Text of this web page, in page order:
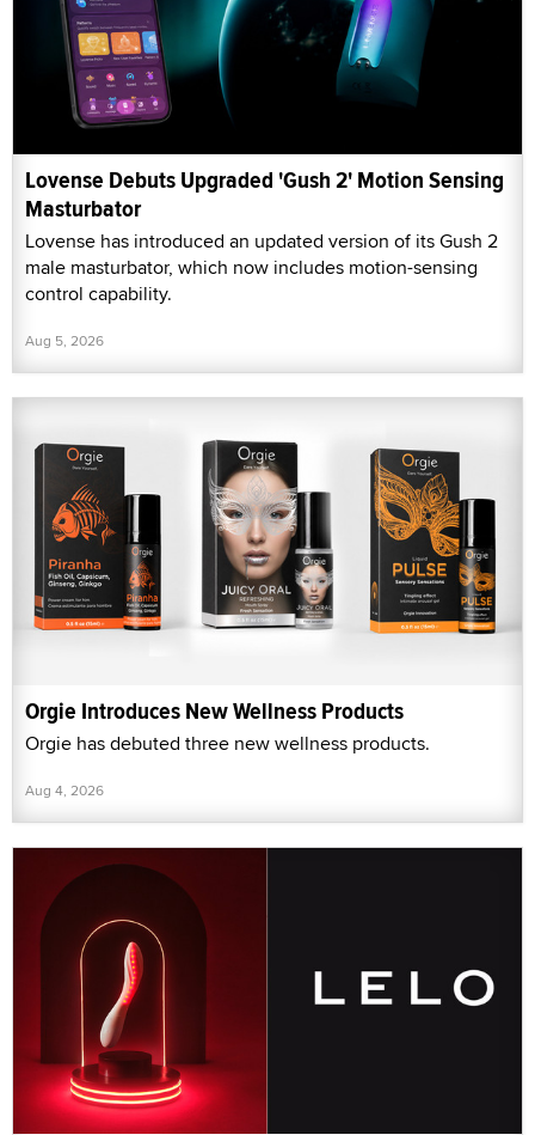
Lovense Debuts Upgraded 'Gush 2' Motion Sensing
Masturbator
Lovense has introduced an updated version of its Gush 2
male masturbator, which now includes motion-sensing
control capability.
Aug 5, 2026
Orgie Introduces New Wellness Products
Orgie has debuted three new wellness products.
Aug 4, 2026